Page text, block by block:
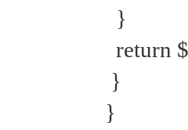
}
return
}
}